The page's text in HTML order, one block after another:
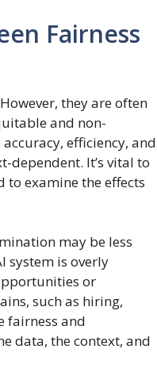
Fairness
they are often
and non-
efficiency, and
dependent. It’s vital to
examine the effects
may be less
system is overly
or
such as hiring,
fairness and
data, the context, and